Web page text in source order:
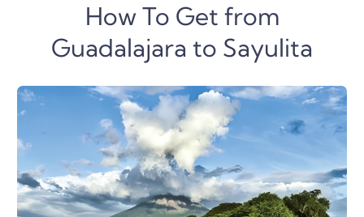
How To Get from
Guadalajara to Sayulita